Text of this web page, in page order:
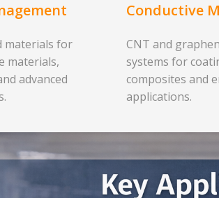
materials for
materials,
advanced
Conductive
CNT and
systems for
composites and
applications.